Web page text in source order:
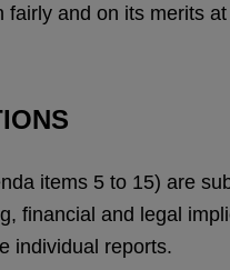
fairly and on its merits
items 5 to 15) are
financial and legal
individual reports.